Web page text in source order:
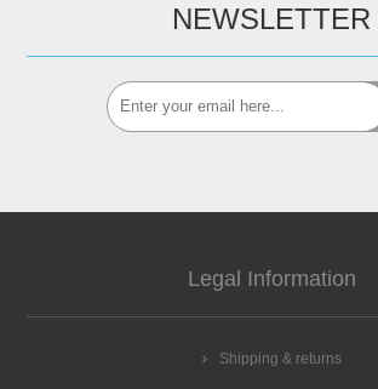
NEWSLETTER
Legal Information
Shipping & returns